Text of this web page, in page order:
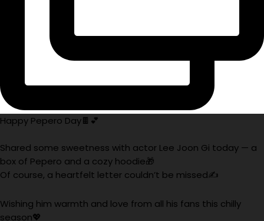
Happy Pepero Day🍫💕
Shared some sweetness with actor Lee Joon Gi today — a
box of Pepero and a cozy hoodie🎁
Of course, a heartfelt letter couldn’t be missed✍️
Wishing him warmth and love from all his fans this chilly
season💖